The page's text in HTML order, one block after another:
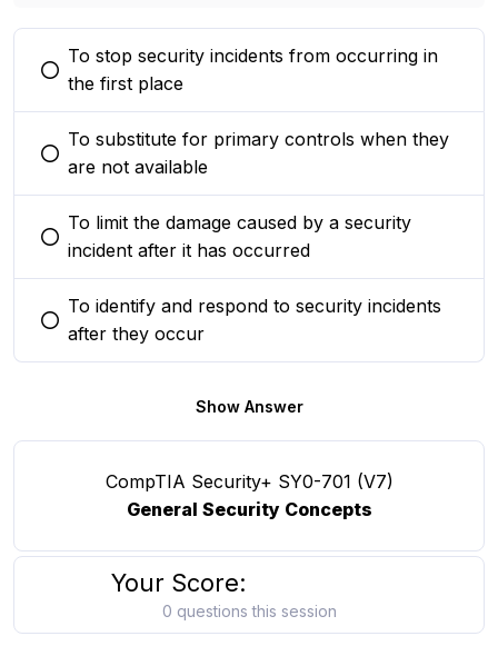
You selected this option
To stop security incidents from occurring in
the first place
You selected this option
To substitute for primary controls when they
are not available
You selected this option
To limit the damage caused by a security
incident after it has occurred
You selected this option
To identify and respond to security incidents
after they occur
Show Answer
CompTIA Security+ SY0-701 (V7)
General Security Concepts
Your Score:
0 questions this session